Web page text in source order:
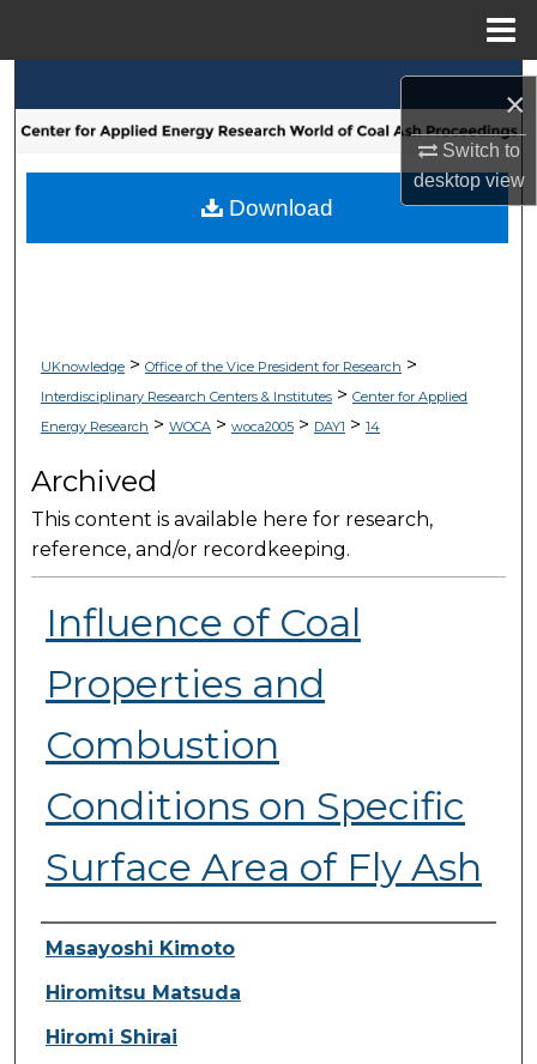
×
Switch to
desktopview
Browse Collections
My Account
UKnowledge> Office of the Vice President for Research >
Interdisciplinary Research Centers & Institutes> Center for Applied
Energy Research > WOCA> woca2005> DAY1 > 14
Archived
This content is available here for research,
reference, and/or recordkeeping.
Influence of Coal
Properties and
Combustion
Conditions on Specific
Surface Area of Fly Ash
Presenter Information
Masayoshi Kimoto
Hiromitsu Matsuda
Hiromi Shirai
Download